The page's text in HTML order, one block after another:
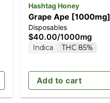
Hashtag Honey
Grape Ape [1000mg]
Disposables
$40.00/1000mg
Indica THC 85%
Add to cart